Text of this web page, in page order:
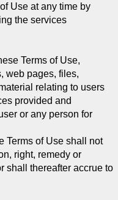
Use at any time by
the services
Terms of Use,
web pages, files,
relating to users
provided and
or any person for
Terms of Use shall not
right, remedy or
shall thereafter accrue to